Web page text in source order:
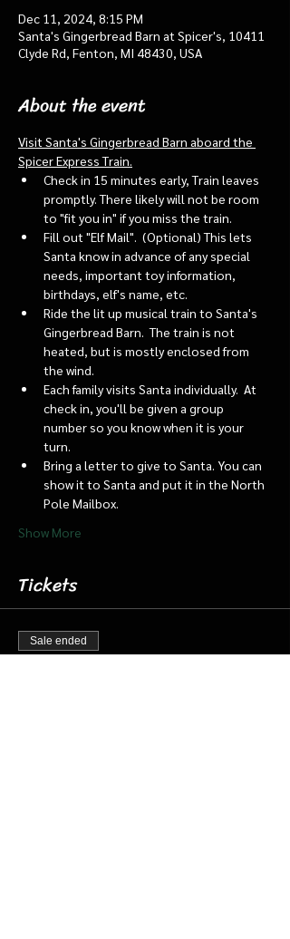
Dec 11, 2024, 8:15 PM
Santa's Gingerbread Barn at Spicer's, 10411
Clyde Rd, Fenton, MI 48430, USA
About the event
Visit Santa's Gingerbread Barn aboard the
Spicer Express Train.
Check in 15 minutes early, Train leaves
promptly. There likely will not be room
to "fit you in" if you miss the train.
Fill out "Elf Mail".  (Optional) This lets
Santa know in advance of any special
needs, important toy information,
birthdays, elf's name, etc.
Ride the lit up musical train to Santa's
Gingerbread Barn.  The train is not
heated, but is mostly enclosed from
the wind.
Each family visits Santa individually.  At
check in, you'll be given a group
number so you know when it is your
turn.
Bring a letter to give to Santa. You can
show it to Santa and put it in the North
Pole Mailbox.
Show More
Tickets
Sale ended